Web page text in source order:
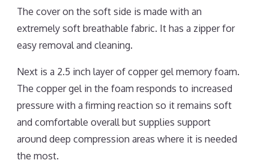
The cover on the soft side is made with an
extremely soft breathable fabric. It has a zipper for
easy removal and cleaning.
Next is a 2.5 inch layer of copper gel memory foam.
The copper gel in the foam responds to increased
pressure with a firming reaction so it remains soft
and comfortable overall but supplies support
around deep compression areas where it is needed
the most.